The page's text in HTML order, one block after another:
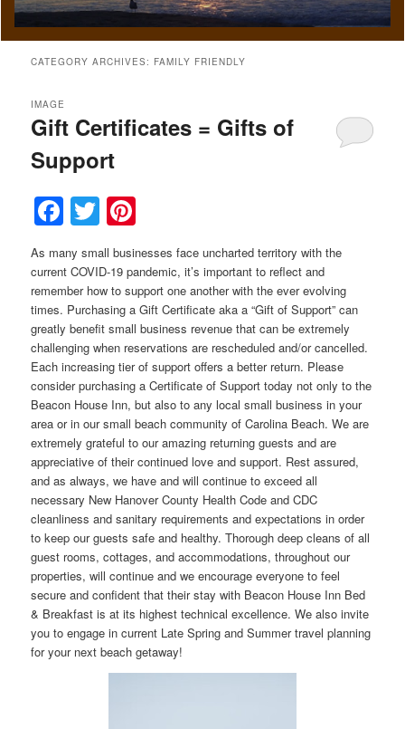
CATEGORY ARCHIVES: FAMILY FRIENDLY
Gift Certificates = Gifts of
Support
IMAGE
Facebook
Twitter
As many small businesses face uncharted territory with the
current COVID-19 pandemic, it’s important to reflect and
remember how to support one another with the ever evolving
times. Purchasing a Gift Certificate aka a “Gift of Support” can
greatly benefit small business revenue that can be extremely
challenging when reservations are rescheduled and/or cancelled.
Each increasing tier of support offers a better return. Please
consider purchasing a Certificate of Support today not only to the
Beacon House Inn, but also to any local small business in your
area or in our small beach community of Carolina Beach. We are
extremely grateful to our amazing returning guests and are
appreciative of their continued love and support. Rest assured,
and as always, we have and will continue to exceed all
necessary New Hanover County Health Code and CDC
cleanliness and sanitary requirements and expectations in order
to keep our guests safe and healthy. Thorough deep cleans of all
guest rooms, cottages, and accommodations, throughout our
properties, will continue and we encourage everyone to feel
secure and confident that their stay with Beacon House Inn Bed
& Breakfast is at its highest technical excellence. We also invite
you to engage in current Late Spring and Summer travel planning
for your next beach getaway!